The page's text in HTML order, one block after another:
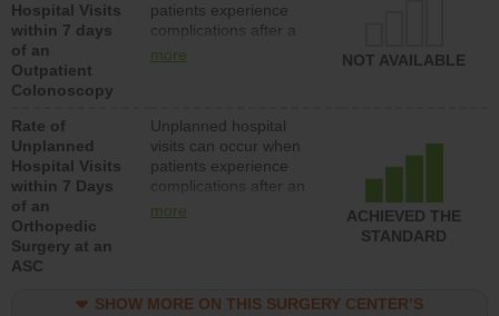
Hospital Visits
within 7 days
of an
Outpatient
Colonoscopy
patients experience
complications after a
colonoscopy procedure.
lower than most
hospitals and surgery
centers.
more NOT AVAILABLE
Rate of
Unplanned
Hospital Visits
within 7 Days
of an
Orthopedic
Surgery at an
ASC
Unplanned hospital
visits can occur when
patients experience
complications after an
orthopedic procedure.
surgery centers.
more
ACHIEVED THE
STANDARD
SHOW MORE ON THIS SURGERY CENTER’S